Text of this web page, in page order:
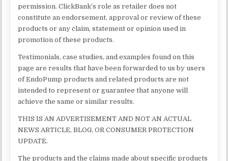
permission. ClickBank’s role as retailer does not
constitute an endorsement, approval or review of these
products or any claim, statement or opinion used in
promotion of these products.
Testimonials, case studies, and examples found on this
page are results that have been forwarded to us by users
of EndoPump products and related products are not
intended to represent or guarantee that anyone will
achieve the same or similar results.
THIS IS AN ADVERTISEMENT AND NOT AN ACTUAL
NEWS ARTICLE, BLOG, OR CONSUMER PROTECTION
UPDATE.
The products and the claims made about specific products